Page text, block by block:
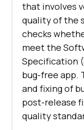
that involves
quality of the
checks
meet the
Specification
bug-free app.
and fixing of
post-release
quality